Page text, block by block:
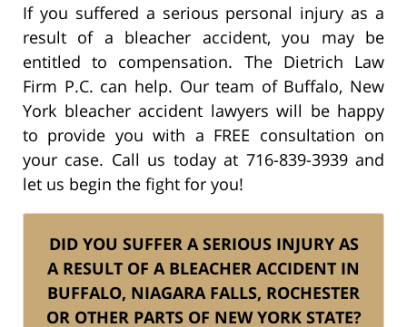
If you suffered a serious personal injury as a
result of a bleacher accident, you may be
entitled to compensation. The Dietrich Law
Firm P.C. can help. Our team of Buffalo, New
York bleacher accident lawyers will be happy
to provide you with a FREE consultation on
your case. Call us today at 716-839-3939 and
let us begin the fight for you!
DID YOU SUFFER A SERIOUS INJURY AS
A RESULT OF A BLEACHER ACCIDENT IN
BUFFALO, NIAGARA FALLS, ROCHESTER
OR OTHER PARTS OF NEW YORK STATE?